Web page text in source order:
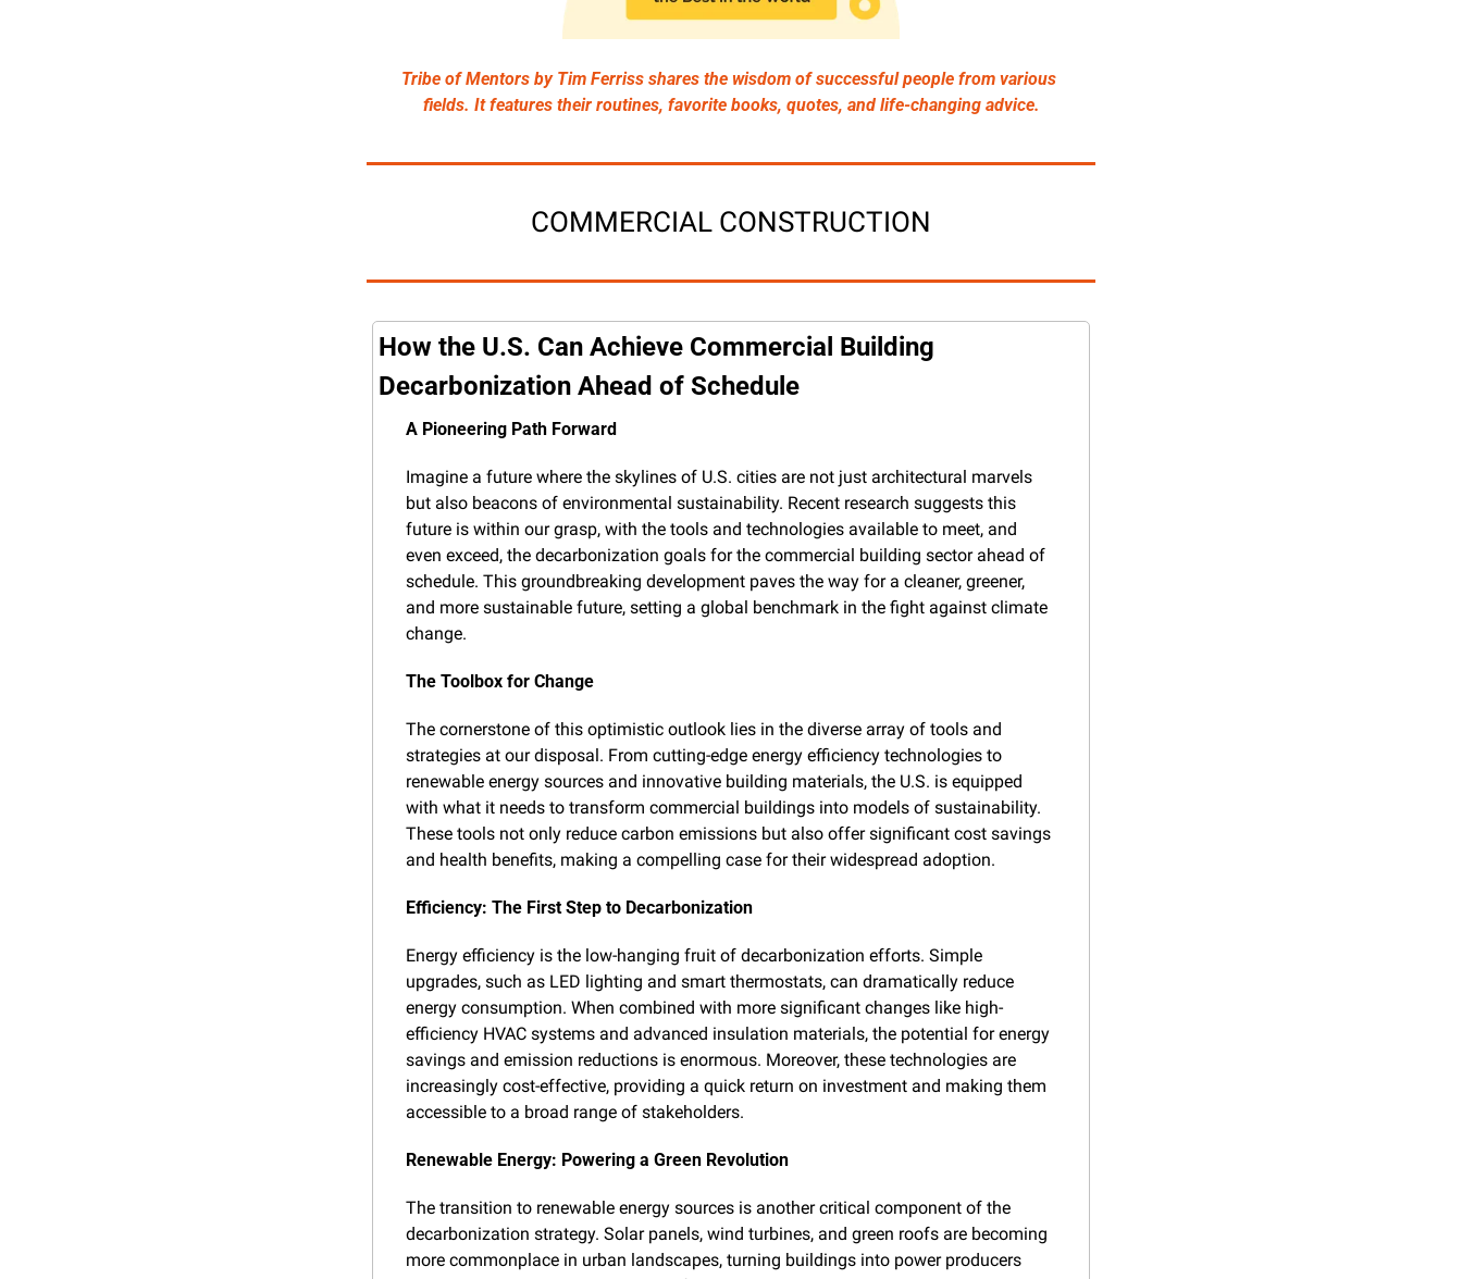
Tribe of Mentors by Tim Ferriss shares the wisdom of successful people from various
fields. It features their routines, favorite books, quotes, and life-changing advice.
COMMERCIAL CONSTRUCTION
How the U.S. Can Achieve Commercial Building
Decarbonization Ahead of Schedule
A Pioneering Path Forward
Imagine a future where the skylines of U.S. cities are not just architectural marvels
but also beacons of environmental sustainability. Recent research suggests this
future is within our grasp, with the tools and technologies available to meet, and
even exceed, the decarbonization goals for the commercial building sector ahead of
schedule. This groundbreaking development paves the way for a cleaner, greener,
and more sustainable future, setting a global benchmark in the fight against climate
change.
The Toolbox for Change
The cornerstone of this optimistic outlook lies in the diverse array of tools and
strategies at our disposal. From cutting-edge energy efficiency technologies to
renewable energy sources and innovative building materials, the U.S. is equipped
with what it needs to transform commercial buildings into models of sustainability.
These tools not only reduce carbon emissions but also offer significant cost savings
and health benefits, making a compelling case for their widespread adoption.
Efficiency: The First Step to Decarbonization
Energy efficiency is the low-hanging fruit of decarbonization efforts. Simple
upgrades, such as LED lighting and smart thermostats, can dramatically reduce
energy consumption. When combined with more significant changes like high-
efficiency HVAC systems and advanced insulation materials, the potential for energy
savings and emission reductions is enormous. Moreover, these technologies are
increasingly cost-effective, providing a quick return on investment and making them
accessible to a broad range of stakeholders.
Renewable Energy: Powering a Green Revolution
The transition to renewable energy sources is another critical component of the
decarbonization strategy. Solar panels, wind turbines, and green roofs are becoming
more commonplace in urban landscapes, turning buildings into power producers